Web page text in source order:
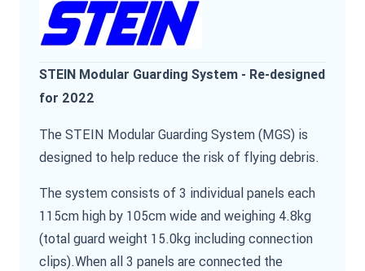
STEIN Modular Guarding System - Re-designed
for 2022
The STEIN Modular Guarding System (MGS) is
designed to help reduce the risk of flying debris.
The system consists of 3 individual panels each
115cm high by 105cm wide and weighing 4.8kg
(total guard weight 15.0kg including connection
clips).When all 3 panels are connected the